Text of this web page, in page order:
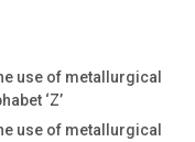
use of metallurgical
‘Z’
use of metallurgical